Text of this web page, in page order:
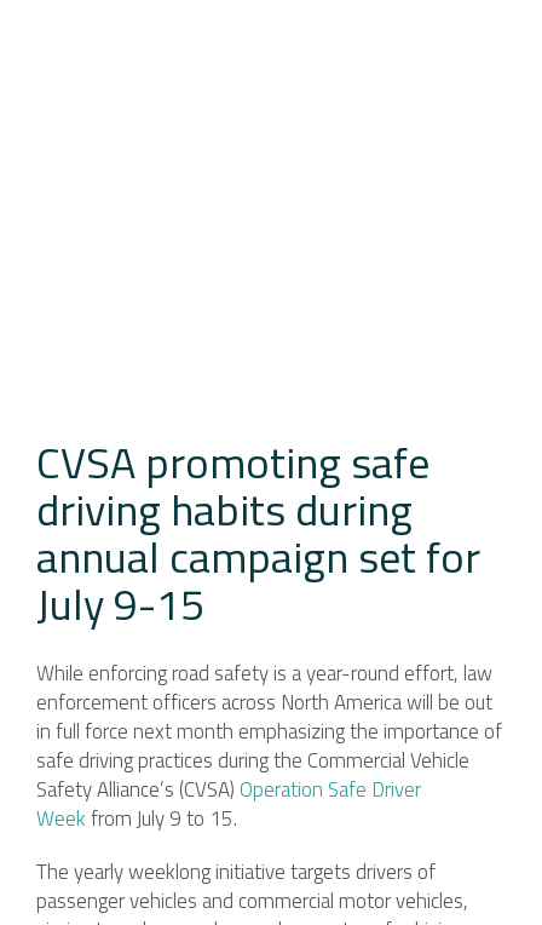
CVSA promoting safe
driving habits during
annual campaign set for
July 9-15
While enforcing road safety is a year-round effort, law
enforcement officers across North America will be out
in full force next month emphasizing the importance of
safe driving practices during the Commercial Vehicle
Safety Alliance’s (CVSA) Operation Safe Driver
Weekfrom July 9 to 15.
The yearly weeklong initiative targets drivers of
passenger vehicles and commercial motor vehicles,